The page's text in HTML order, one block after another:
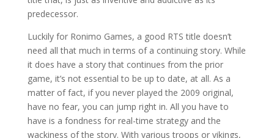
predecessor.
Luckily for Ronimo Games, a good RTS title doesn’t
need all that much in terms of a continuing story. While
it does have a story that continues from the prior
game, it’s not essential to be up to date, at all. As a
matter of fact, if you never played the 2009 original,
have no fear, you can jump right in. All you have to
have is a fondness for real-time strategy and the
wackiness of the story. With various troops or vikings,